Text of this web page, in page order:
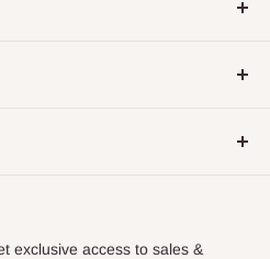
of and appreciation for
experience!
exclusive access to sales &